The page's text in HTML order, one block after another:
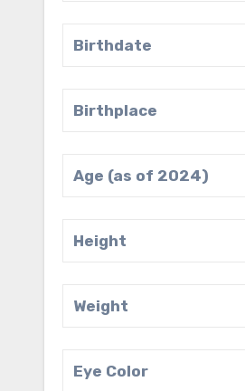
Birthdate
Birthplace
Age (as of 2024)
Height
Weight
Eye Color